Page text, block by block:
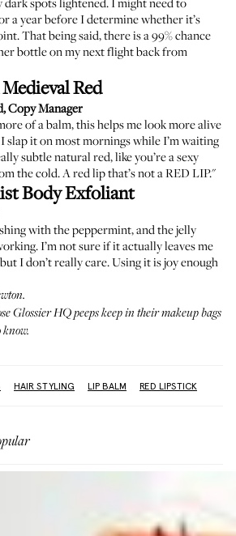
a year before I determine whether it’s
That being said, there is a 99% chance
bottle on my next flight back from
Red
Copy Manager
of a balm, this helps me look more alive
it on most mornings while I’m waiting
subtle natural red, like you’re a sexy
the cold. A red lip that’s not a RED LIP."
Body Exfoliant
with the peppermint, and the jelly
I’m not sure if it actually leaves me
I don’t really care. Using it is joy enough
Glossier HQ peeps keep in their makeup bags
know.
HAIR STYLING LIP BALM RED LIPSTICK